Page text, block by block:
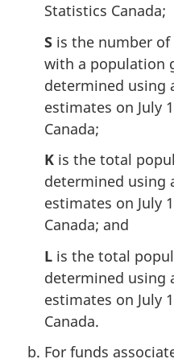
Statistics Canada;
S is the number
with a population
determined using
estimates on July
Canada;
K is the total
determined using
estimates on July
Canada; and
L is the total
determined using
estimates on July
Canada.
For funds